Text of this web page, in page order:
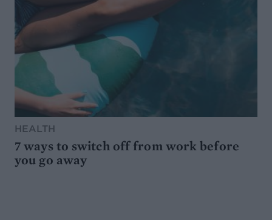
HEALTH
7 ways to switch off from work before
you go away